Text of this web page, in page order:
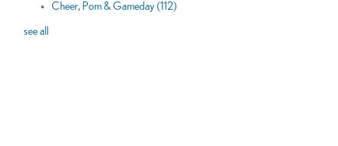
Cheer, Pom & Gameday(112)
see all